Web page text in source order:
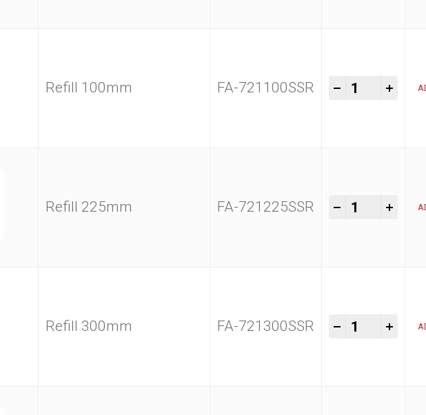
Refill 100mm FA-721100SSR
- Kam Tools
+
Refill 225mm FA-721225SSR
- Kam Tools
+
Refill 300mm FA-721300SSR
- Kam Tools
+